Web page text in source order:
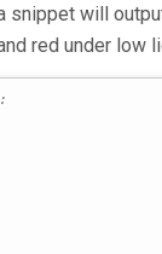
snippet will
red under low